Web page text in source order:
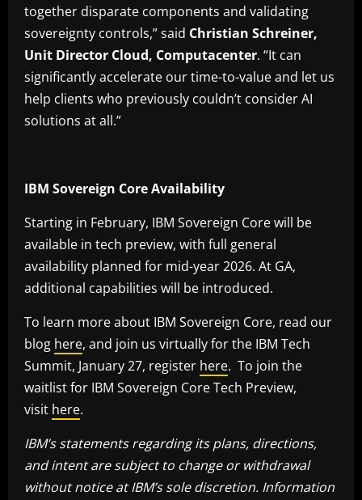
together disparate components and validating
sovereignty controls,” said Christian Schreiner,
Unit Director Cloud, Computacenter. “It can
significantly accelerate our time-to-value and let us
help clients who previously couldn’t consider AI
solutions at all.”
IBM Sovereign Core Availability
Starting in February, IBM Sovereign Core will be
available in tech preview, with full general
availability planned for mid-year 2026. At GA,
additional capabilities will be introduced.
To learn more about IBM Sovereign Core, read our
blog here, and join us virtually for the IBM Tech
Summit, January 27, register here. To join the
waitlist for IBM Sovereign Core Tech Preview,
visit here.
IBM’s statements regarding its plans, directions,
and intent are subject to change or withdrawal
without notice at IBM’s sole discretion. Information